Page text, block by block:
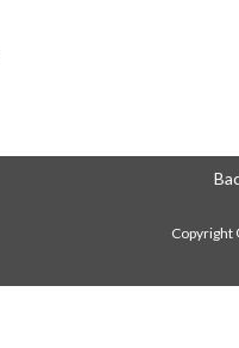
Copyright